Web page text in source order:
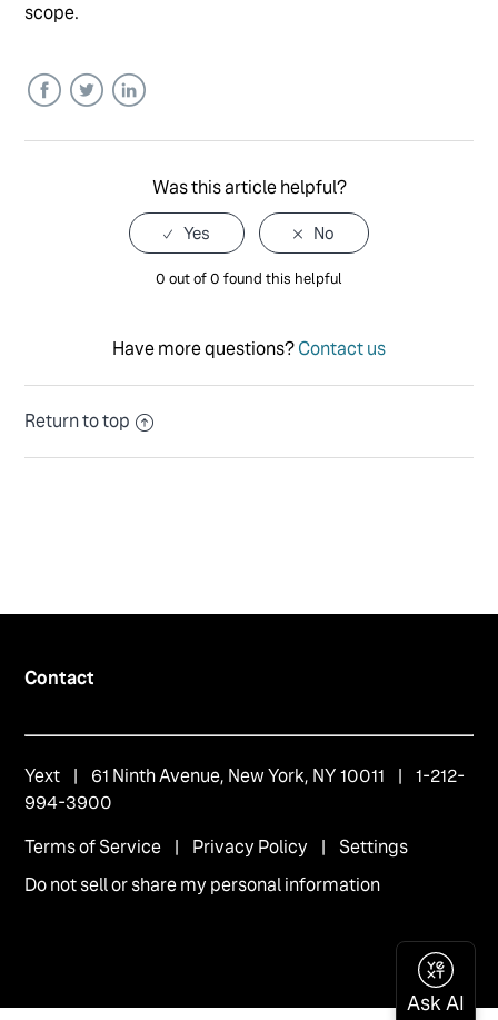
scope.
Was this article helpful?
0 out of 0 found this helpful
Have more questions?Contact us
Return to top
Contact
Yext | 61 Ninth Avenue, New York, NY 10011 | 1-212-
994-3900
Terms of Service | Privacy Policy | Settings
Do not sell or share my personal information